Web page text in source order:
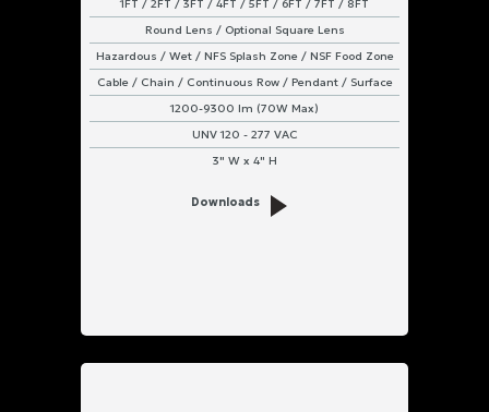
1FT / 2FT / 3FT / 4FT / 5FT / 6FT / 7FT / 8FT
Round Lens / Optional Square Lens
Hazardous / Wet / NFS Splash Zone / NSF Food Zone
Cable / Chain / Continuous Row / Pendant / Surface
1200-9300 lm (70W Max)
UNV 120 - 277 VAC
3" W x 4" H
Downloads